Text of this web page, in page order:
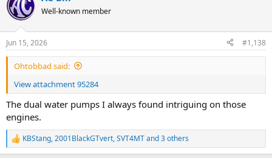
t
i
s
:
Well-known member
Jun 15, 2026 #1,138
Ohtobbad said:
View attachment 95284
The dual water pumps I always found intriguing on those
engines.
R
e
KBStang,2001BlackGTvert,SVT4MTand 3 others